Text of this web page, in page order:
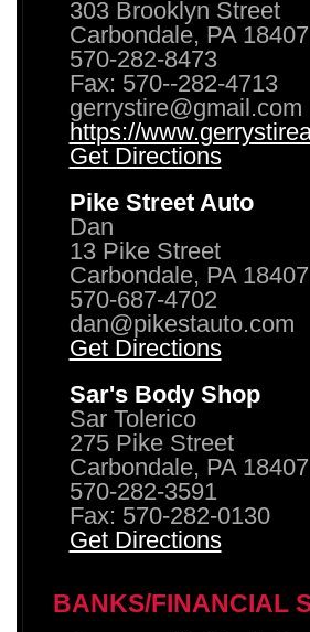
303 Brooklyn Street
Carbondale, PA 18407
570-282-8473
Fax: 570--282-4713
gerrystire@gmail.com
https://
Get Directions
Pike Street Auto
Dan
13 Pike Street
Carbondale, PA 18407
570-687-4702
dan@pikestauto.com
Get Directions
Sar's Body Shop
Sar Tolerico
275 Pike Street
Carbondale, PA 18407
570-282-3591
Fax: 570-282-0130
Get Directions
BANKS/FINANCIAL